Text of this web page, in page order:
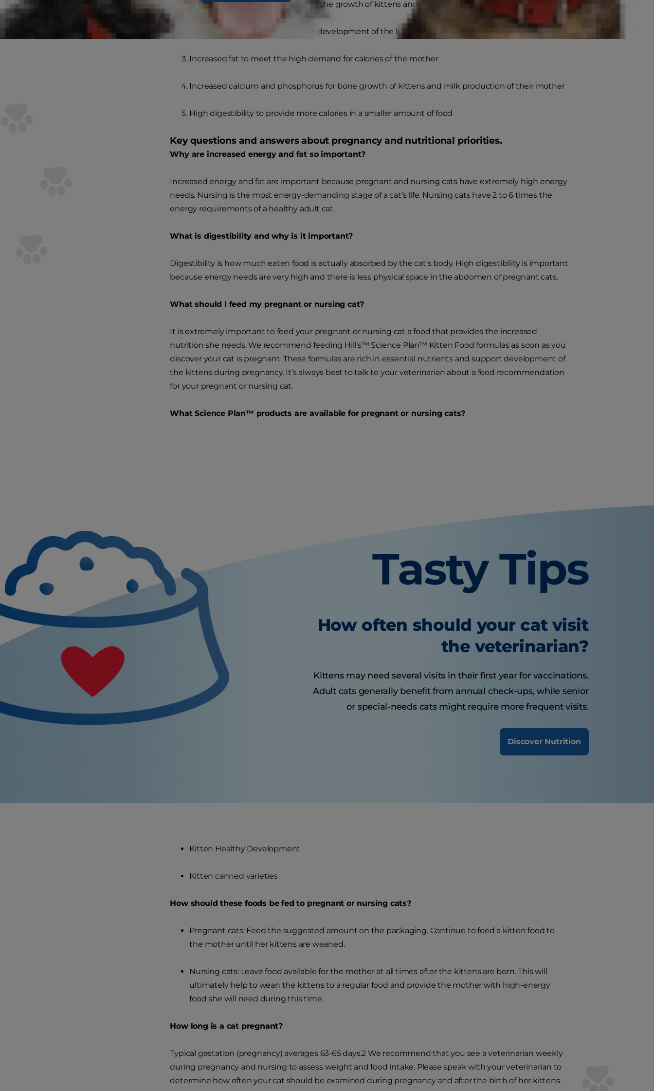
Increased energy from calories for the growth of kittens and milk production for the mother
Increased protein for growth and development of the kittens
Increased fat to meet the high demand for calories of the mother
Increased calcium and phosphorus for bone growth of kittens and milk production of their mother
High digestibility to provide more calories in a smaller amount of food
Key questions and answers about pregnancy and nutritional priorities.
Why are increased energy and fat so important?
Increased energy and fat are important because pregnant and nursing cats have extremely high energy
needs. Nursing is the most energy-demanding stage of a cat’s life. Nursing cats have 2 to 6 times the
energy requirements of a healthy adult cat.
What is digestibility and why is it important?
Digestibility is how much eaten food is actually absorbed by the cat’s body. High digestibility is important
because energy needs are very high and there is less physical space in the abdomen of pregnant cats.
What should I feed my pregnant or nursing cat?
It is extremely important to feed your pregnant or nursing cat a food that provides the increased
nutrition she needs. We recommend feeding Hill’s™ Science Plan™ Kitten Food formulas as soon as you
discover your cat is pregnant. These formulas are rich in essential nutrients and support development of
the kittens during pregnancy. It’s always best to talk to your veterinarian about a food recommendation
for your pregnant or nursing cat.
What Science Plan™ products are available for pregnant or nursing cats?
Tasty Tips
How often should your cat visit
the veterinarian?
Kittens may need several visits in their first year for vaccinations.
Adult cats generally benefit from annual check-ups, while senior
or special-needs cats might require more frequent visits.
Discover Nutrition
Kitten Healthy Development
Kitten canned varieties
How should these foods be fed to pregnant or nursing cats?
Pregnant cats: Feed the suggested amount on the packaging. Continue to feed a kitten food to
the mother until her kittens are weaned.
Nursing cats: Leave food available for the mother at all times after the kittens are born. This will
ultimately help to wean the kittens to a regular food and provide the mother with high-energy
food she will need during this time.
How long is a cat pregnant?
Typical gestation (pregnancy) averages 63-65 days.2 We recommend that you see a veterinarian weekly
during pregnancy and nursing to assess weight and food intake. Please speak with your veterinarian to
determine how often your cat should be examined during pregnancy and after the birth of her kittens.